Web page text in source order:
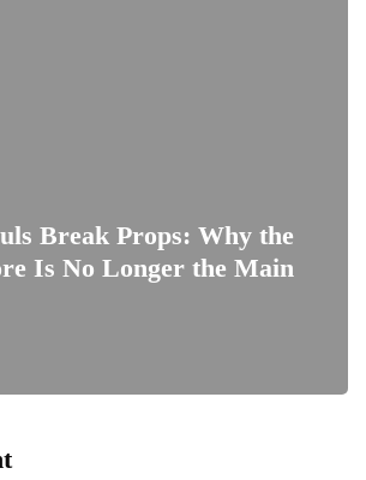
Break Props: Why the
Is No Longer the Main